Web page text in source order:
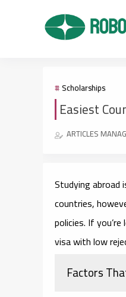
Scholarships
Easiest
ARTICLES
Studying abroad
countries,
policies. If
visa with low
Factors